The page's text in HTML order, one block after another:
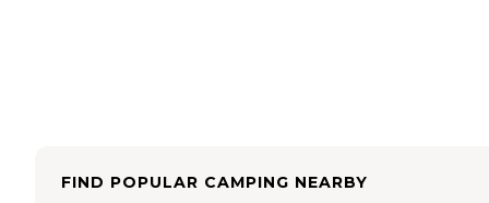
FIND POPULAR CAMPING NEARBY